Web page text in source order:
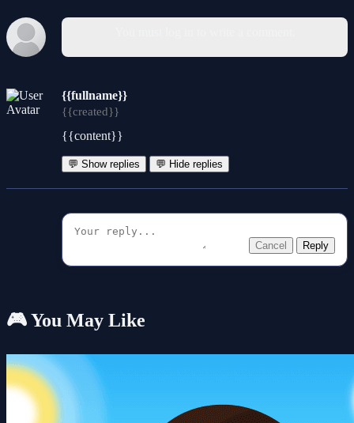
{{fullname}}
{{created}}
{{content}}
💬 Show replies 💬 Hide replies
Cancel Reply
🎮 You May Like